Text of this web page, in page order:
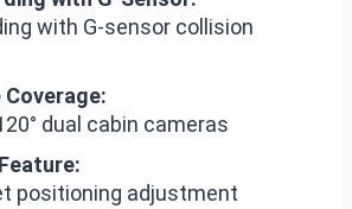
with G-sensor collision
Coverage:
dual cabin cameras
positioning adjustment